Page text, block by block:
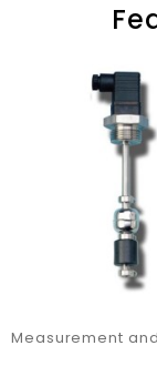
Measurement